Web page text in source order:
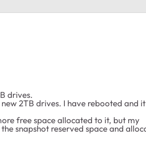
drives.
2TB drives. I have rebooted and
free space allocated to it, but my
snapshot reserved space and